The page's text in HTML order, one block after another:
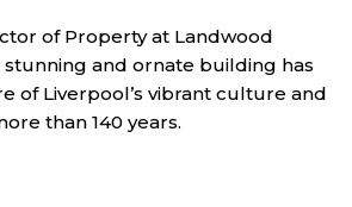
of Property at Landwood
stunning and ornate building has
of Liverpool’s vibrant culture and
than 140 years.